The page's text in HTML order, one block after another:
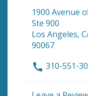
1900 Avenue
Ste 900
Los Angeles,
90067
310-551-